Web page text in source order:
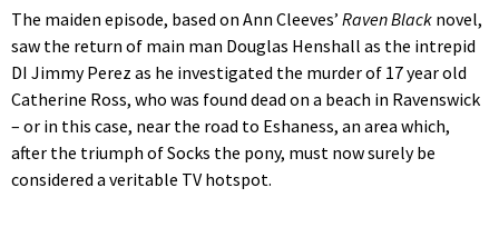
The maiden episode, based on Ann Cleeves’ Raven Black novel,
saw the return of main man Douglas Henshall as the intrepid
DI Jimmy Perez as he investigated the murder of 17 year old
Catherine Ross, who was found dead on a beach in Ravenswick
– or in this case, near the road to Eshaness, an area which,
after the triumph of Socks the pony, must now surely be
considered a veritable TV hotspot.